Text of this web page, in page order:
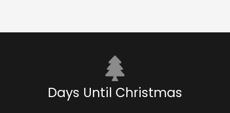
Days Until Christmas